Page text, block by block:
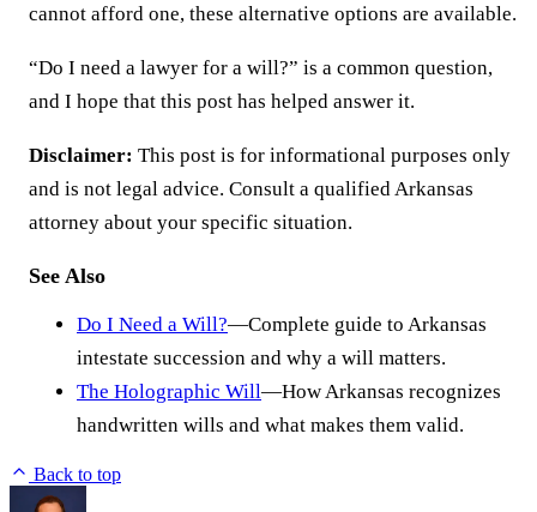
cannot afford one, these alternative options are available.
“Do I need a lawyer for a will?” is a common question,
and I hope that this post has helped answer it.
Disclaimer: This post is for informational purposes only
and is not legal advice. Consult a qualified Arkansas
attorney about your specific situation.
See Also
Do I Need a Will?—Complete guide to Arkansas
intestate succession and why a will matters.
The Holographic Will—How Arkansas recognizes
handwritten wills and what makes them valid.
Back to top